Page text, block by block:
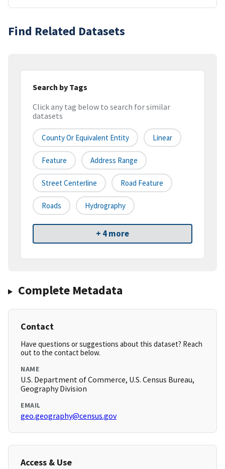
Find Related Datasets
Search by Tags
Click any tag below to search for similar
datasets
County Or Equivalent Entity Linear
Feature Address Range
Street Centerline Road Feature
Roads Hydrography
+ 4 more
Complete Metadata
Contact
Have questions or suggestions about this dataset? Reach
out to the contact below.
NAME
U.S. Department of Commerce, U.S. Census Bureau,
Geography Division
EMAIL
geo.geography@census.gov
Access & Use